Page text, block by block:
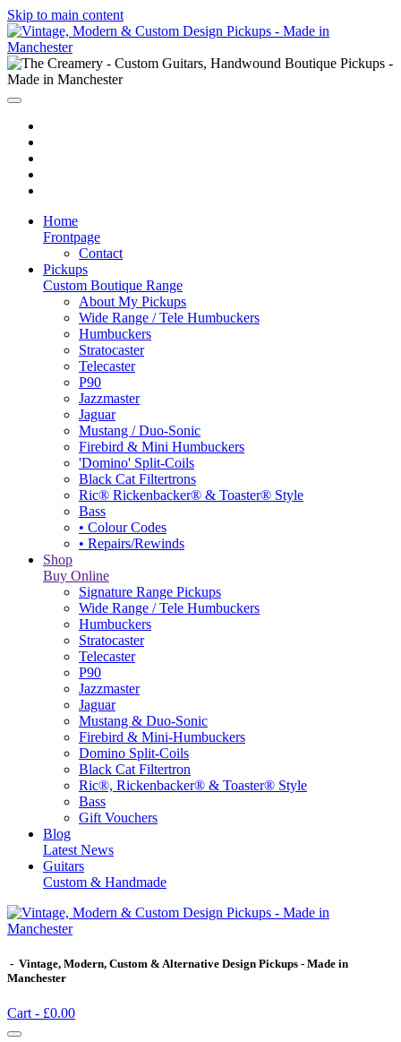
Skip to main content
Home
Frontpage
Contact
Pickups
Custom Boutique Range
About My Pickups
Wide Range / Tele Humbuckers
Humbuckers
Stratocaster
Telecaster
P90
Jazzmaster
Jaguar
Mustang / Duo-Sonic
Firebird & Mini Humbuckers
'Domino' Split-Coils
Black Cat Filtertrons
Ric® Rickenbacker® & Toaster® Style
Bass
• Colour Codes
• Repairs/Rewinds
Shop
Buy Online
Signature Range Pickups
Wide Range / Tele Humbuckers
Humbuckers
Stratocaster
Telecaster
P90
Jazzmaster
Jaguar
Mustang & Duo-Sonic
Firebird & Mini-Humbuckers
Domino Split-Coils
Black Cat Filtertron
Ric®, Rickenbacker® & Toaster® Style
Bass
Gift Vouchers
Blog
Latest News
Guitars
Custom & Handmade
- Vintage, Modern, Custom & Alternative Design Pickups - Made in
Manchester
Cart - £0.00